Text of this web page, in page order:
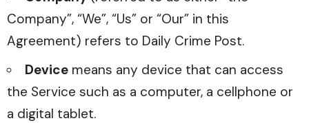
Company”, “We”, “Us” or “Our” in this
Agreement) refers to Daily Crime Post.
Device means any device that can access
the Service such as a computer, a cellphone or
a digital tablet.